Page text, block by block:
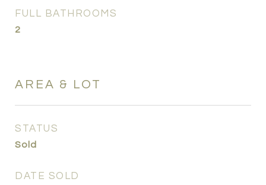
FULL BATHROOMS
2
AREA & LOT
STATUS
Sold
DATE SOLD